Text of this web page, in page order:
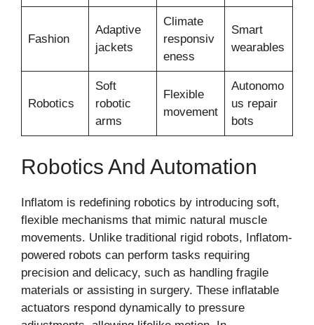
Fashion
Adaptive
jackets
Climate
responsiv
eness
Smart
wearables
Robotics
Soft
robotic
arms
Flexible
movement
Autonomo
us repair
bots
Robotics And Automation
Inflatom is redefining robotics by introducing soft,
flexible mechanisms that mimic natural muscle
movements. Unlike traditional rigid robots, Inflatom-
powered robots can perform tasks requiring
precision and delicacy, such as handling fragile
materials or assisting in surgery. These inflatable
actuators respond dynamically to pressure